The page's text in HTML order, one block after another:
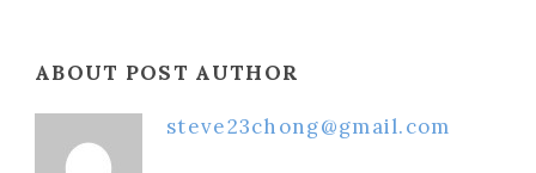
ABOUT POST AUTHOR
steve23chong@gmail.com